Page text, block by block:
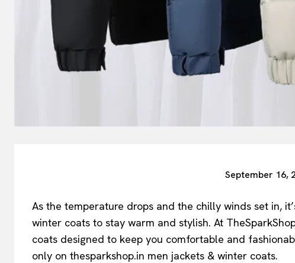
September 16,
As the temperature drops and the chilly winds set in,
winter coats to stay warm and stylish. At
coats designed to keep you comfortable and
only on thesparkshop.in men jackets & winter coats.